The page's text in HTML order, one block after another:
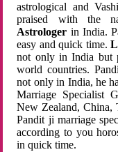
astrological and
praised with the
Astrologer in India.
easy and quick time.
not only in India but
world countries.
not only in India, he
Marriage Specialist
New Zealand, China,
Pandit ji marriage
according to you
in quick time.